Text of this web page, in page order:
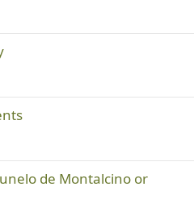
de Montalcino or